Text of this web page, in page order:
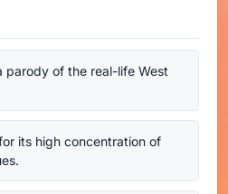
parody of the real-life West
its high concentration of